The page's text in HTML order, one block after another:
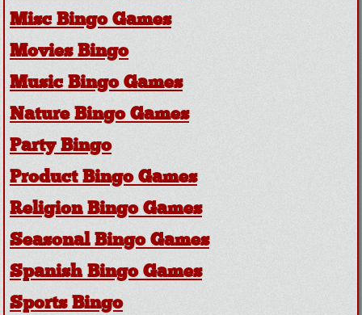
Misc Bingo Games
Movies Bingo
Music Bingo Games
Nature Bingo Games
Party Bingo
Product Bingo Games
Religion Bingo Games
Seasonal Bingo Games
Spanish Bingo Games
Sports Bingo